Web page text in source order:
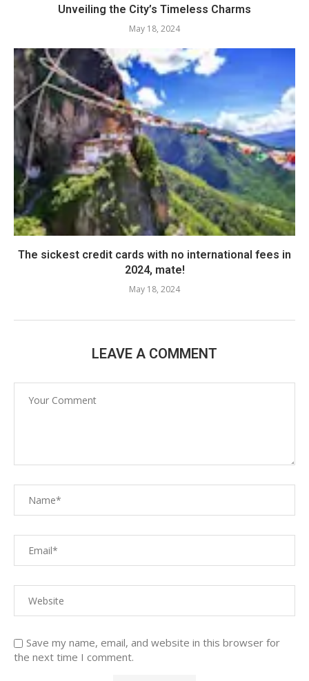
Unveiling the City’s Timeless Charms
May 18, 2024
The sickest credit cards with no international fees in
2024, mate!
May 18, 2024
LEAVE A COMMENT
Save my name, email, and website in this browser for
the next time I comment.